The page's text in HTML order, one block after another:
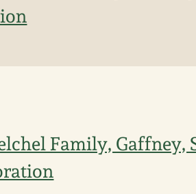
Family, Gaffney,